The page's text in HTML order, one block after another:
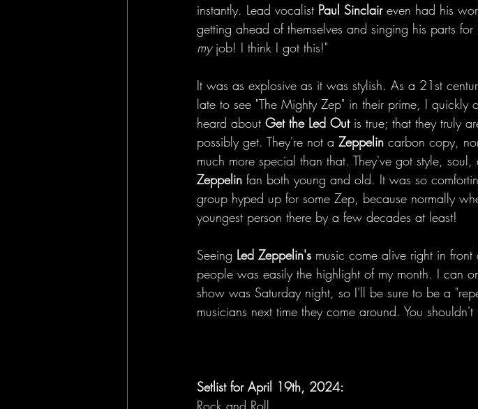
instantly. Lead vocalist Paul Sinclair even had his
getting ahead of themselves and singing his parts
my job! I think I got this!"
It was as explosive as it was stylish. As a 21st
late to see "The Mighty Zep" in their prime, I quickly
heard about Get the Led Out is true; that they truly
possibly get. They're not a Zeppelin carbon copy,
much more special than that. They've got style,
Zeppelin fan both young and old. It was so
group hyped up for some Zep, because normally
youngest person there by a few decades at least!
Seeing Led Zeppelin's music come alive right in
people was easily the highlight of my month. I can
show was Saturday night, so I'll be sure to be a
musicians next time they come around. You
Setlist for April 19th, 2024:
Rock and Roll